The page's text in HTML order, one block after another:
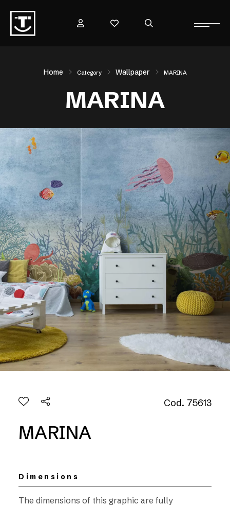
Home Category Wallpaper MARINA
MARINA
Cod. 75613
MARINA
Dimensions
The dimensions of this graphic are fully